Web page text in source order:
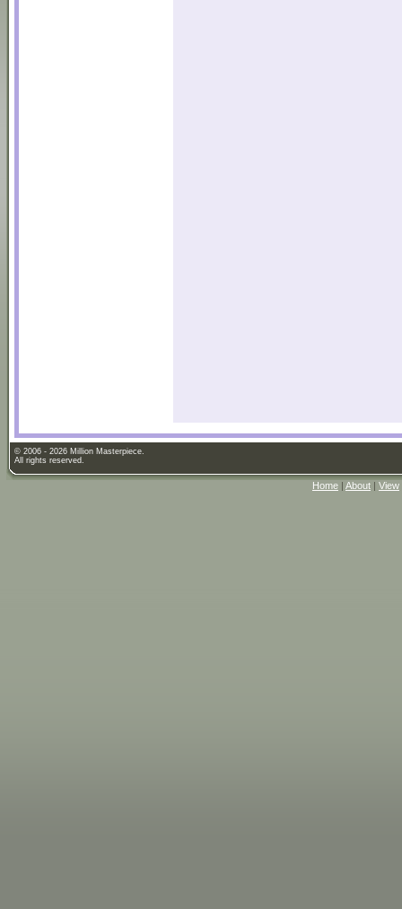
© 2006 - 2026 Million Masterpiece.
All rights reserved.
Home | About | View